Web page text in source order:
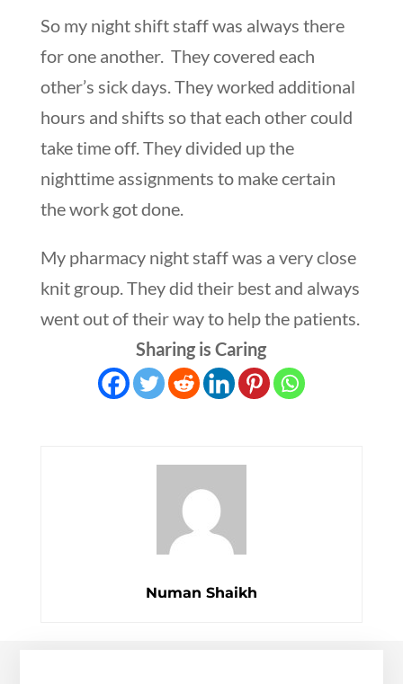
So my night shift staff was always there
for one another. They covered each
other’s sick days. They worked additional
hours and shifts so that each other could
take time off. They divided up the
nighttime assignments to make certain
the work got done.
My pharmacy night staff was a very close
knit group. They did their best and always
went out of their way to help the patients.
Sharing is Caring
Numan Shaikh